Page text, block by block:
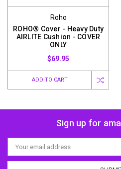
Roho
ROHO® Cover - Heavy Duty
AIRLITE Cushion - COVER
ONLY
$69.95
ADD TO CART
Sign up for
Email
Address